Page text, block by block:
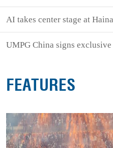
AI takes center stage at
UMPG China signs
FEATURES